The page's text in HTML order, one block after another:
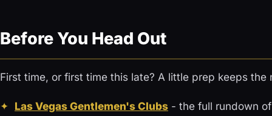
Before You Head Out
First time, or first time this late? A little prep keeps the
Las Vegas Gentlemen's Clubs - the full rundown